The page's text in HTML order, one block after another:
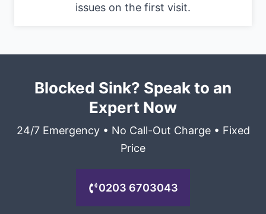
issues on the first visit.
Blocked Sink? Speak to an
Expert Now
24/7 Emergency • No Call-Out Charge • Fixed
Price
0203 6703043